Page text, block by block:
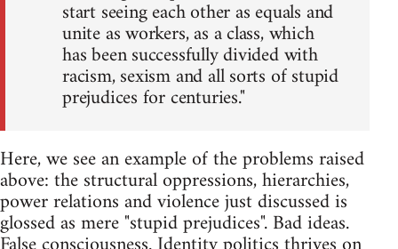
start seeing each other as equals and
unite as workers, as a class, which
has been successfully divided with
racism, sexism and all sorts of stupid
prejudices for centuries."
Here, we see an example of the problems raised
above: the structural oppressions, hierarchies,
power relations and violence just discussed is
glossed as mere "stupid prejudices". Bad ideas.